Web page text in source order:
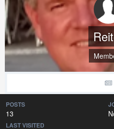
POSTS
13
LAST VISITED